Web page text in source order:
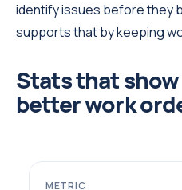
identify issues before they
supports that by keeping
Stats that
better work